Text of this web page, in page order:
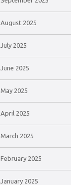
August 2025
July 2025
June 2025
May 2025
April 2025
March 2025
February 2025
January 2025